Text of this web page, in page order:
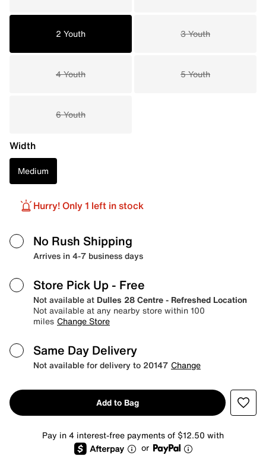
2 Youth 3 Youth
4 Youth 5 Youth
6 Youth
Width
Medium
Hurry! Only 1 left in stock
No Rush Shipping
Arrives in 4-7 business days
Store Pick Up - Free
Not available at Dulles 28 Centre - Refreshed Location
Not available at any nearby store within 100
miles Change Store
Same Day Delivery
Not available for delivery to 20147 Change
Add to Bag
Pay in 4 interest-free payments of $12.50 with
or